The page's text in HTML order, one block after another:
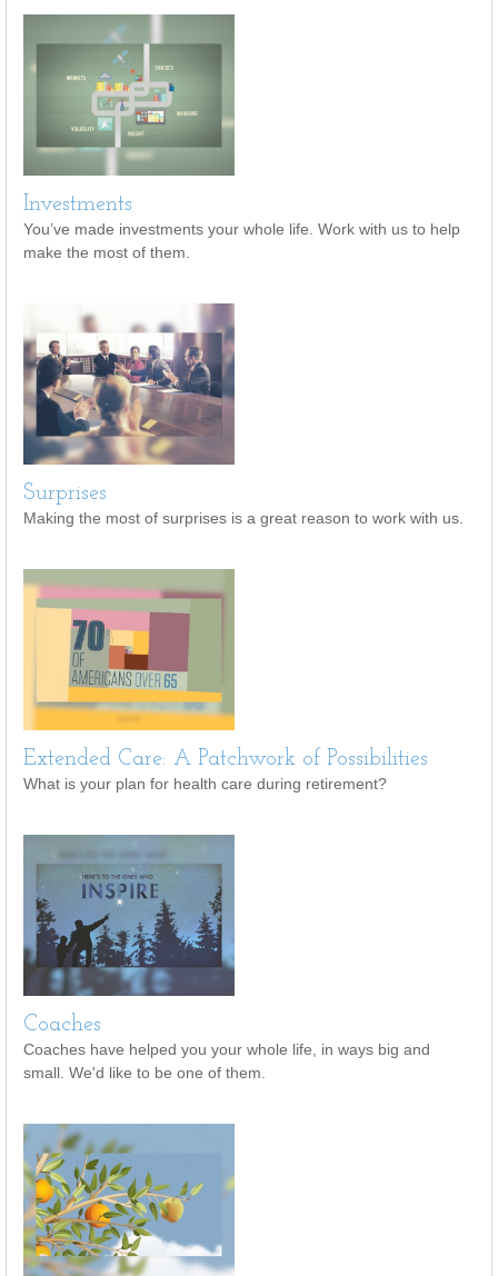
Investments
You’ve made investments your whole life. Work with us to help
make the most of them.
Surprises
Making the most of surprises is a great reason to work with us.
Extended Care: A Patchwork of Possibilities
What is your plan for health care during retirement?
Coaches
Coaches have helped you your whole life, in ways big and
small. We'd like to be one of them.